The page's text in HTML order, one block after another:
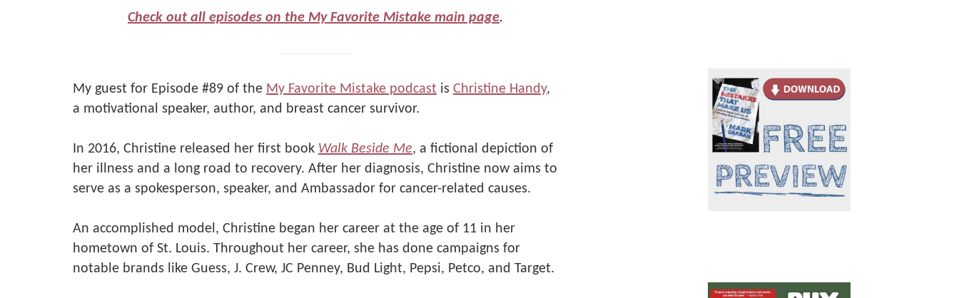
Check out all episodes on the My Favorite Mistake main page.
My guest for Episode #89 of the My Favorite Mistake podcast is Christine Handy,
a motivational speaker, author, and breast cancer survivor.
In 2016, Christine released her first book Walk Beside Me, a fictional depiction of
her illness and a long road to recovery. After her diagnosis, Christine now aims to
serve as a spokesperson, speaker, and Ambassador for cancer-related causes.
An accomplished model, Christine began her career at the age of 11 in her
hometown of St. Louis. Throughout her career, she has done campaigns for
notable brands like Guess, J. Crew, JC Penney, Bud Light, Pepsi, Petco, and Target.